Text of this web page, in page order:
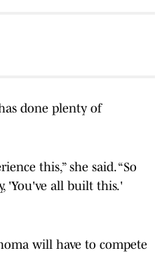
done plenty of
this,” she said. “So
'You've all built this.'
will have to compete